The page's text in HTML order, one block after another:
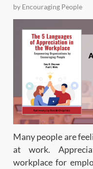
by Encouraging People
Many people are
at work.
workplace for